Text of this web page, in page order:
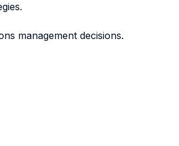
management decisions.